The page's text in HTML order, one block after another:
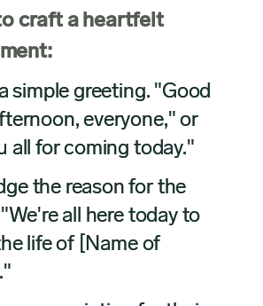
craft a heartfelt
simple greeting. "Good
everyone," or
all for coming today."
the reason for the
all here today to
life of [Name of